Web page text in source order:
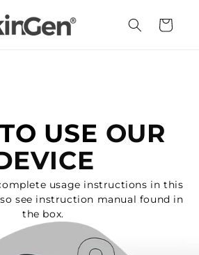
Cart
USE OUR
usage instructions in this
see instruction manual found in
the box.